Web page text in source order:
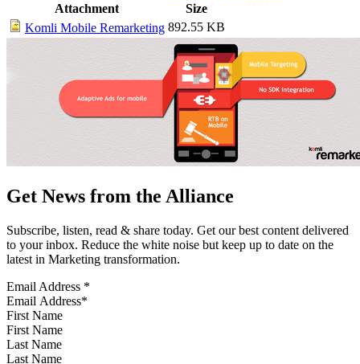
Attachment
Size
Komli Mobile Remarketing 892.55 KB
Get News from the Alliance
Subscribe, listen, read & share today. Get our best content delivered
to your inbox. Reduce the white noise but keep up to date on the
latest in Marketing transformation.
Email Address *
First Name
Last Name